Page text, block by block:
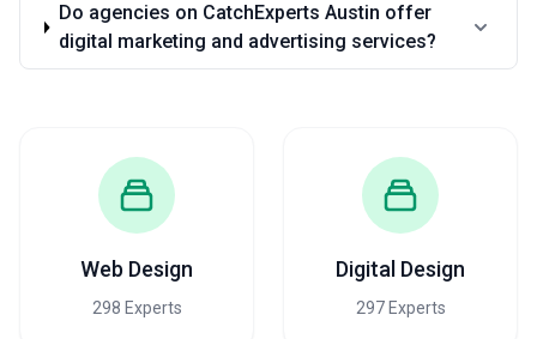
Do agencies on CatchExperts Austin offer
digital marketing and advertising services?
Web Design
298 Experts
Digital Design
297 Experts